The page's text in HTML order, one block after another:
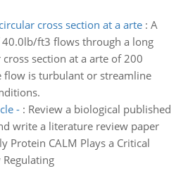
cross section at a arte: A
ft3 flows through a long
section at a arte of 200
is turbulant or streamline
-: Review a biological published
write a literature review paper
Protein CALM Plays a Critical
Regulating